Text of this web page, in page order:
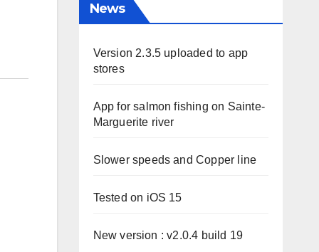
News
Version 2.3.5 uploaded to app
stores
App for salmon fishing on Sainte-
Marguerite river
Slower speeds and Copper line
Tested on iOS 15
New version : v2.0.4 build 19